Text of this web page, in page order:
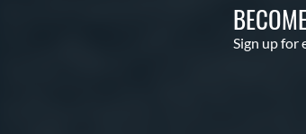
Sign up for